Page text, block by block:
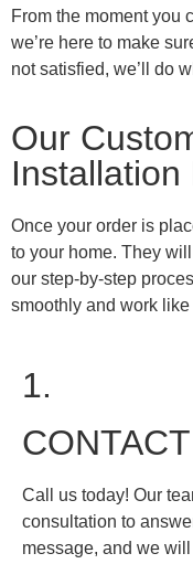
From the moment you
we’re here to make
not satisfied, we’ll do
Our
Installation
Once your order is
to your home. They
our step-by-step
smoothly and work like
1.
Call us today! Our
consultation to
message, and we